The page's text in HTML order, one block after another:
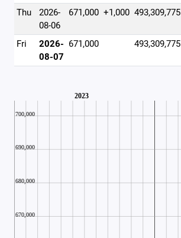
Thu
2026-
08-06
671,000 +1,000 493,309,775
Fri
2026-
08-07
671,000 493,309,775